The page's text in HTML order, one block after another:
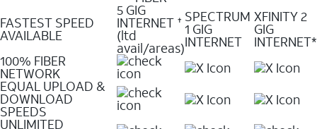
FASTEST SPEED
AVAILABLE
5 GIG
INTERNET ✝
(ltd
avail/areas)
SPECTRUM
1 GIG
INTERNET
XFINITY 2
GIG
INTERNET*
100% FIBER
NETWORK
EQUAL UPLOAD &
DOWNLOAD
SPEEDS
UNLIMITED